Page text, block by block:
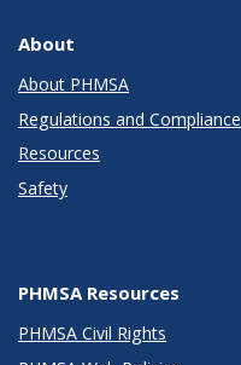
About
About PHMSA
Regulations and Compliance
Resources
Safety
PHMSA Resources
PHMSA Civil Rights